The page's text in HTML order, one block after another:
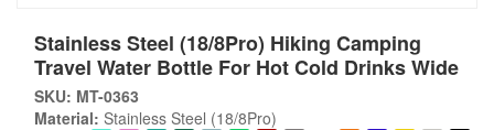
Stainless Steel (18/8Pro) Hiking Camping
Travel Water Bottle For Hot Cold Drinks Wide
SKU: MT-0363
Material: Stainless Steel (18/8Pro)